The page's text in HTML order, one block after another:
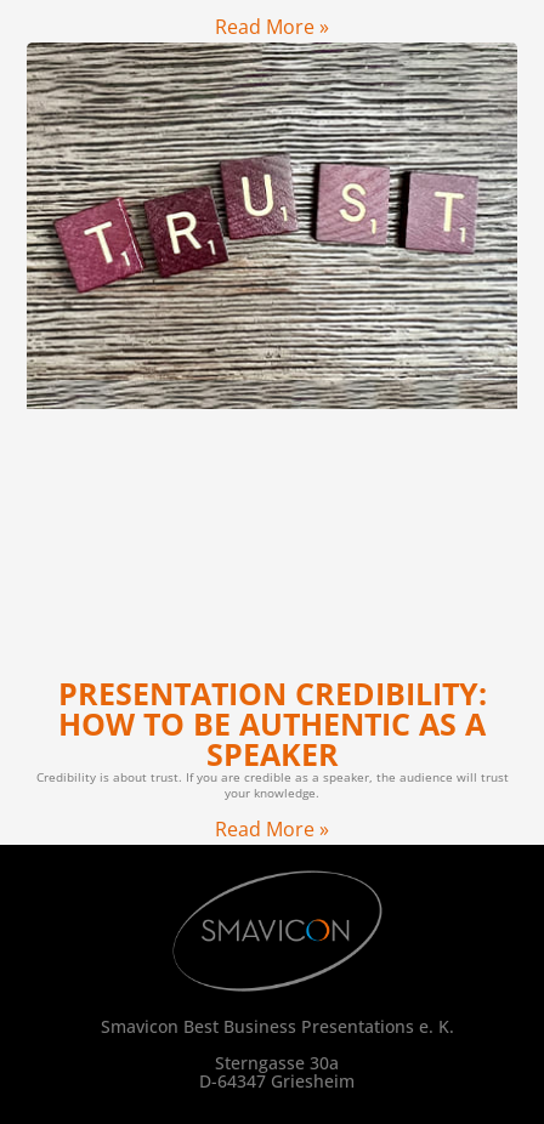
Read More »
PRESENTATION CREDIBILITY:
HOW TO BE AUTHENTIC AS A
SPEAKER
Credibility is about trust. If you are credible as a speaker, the audience will trust
your knowledge.
Read More »
Smavicon Best Business Presentations e. K.
Sterngasse 30a
D-64347 Griesheim